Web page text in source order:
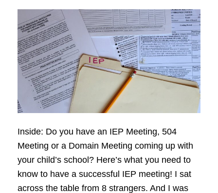
Inside: Do you have an IEP Meeting, 504
Meeting or a Domain Meeting coming up with
your child’s school? Here’s what you need to
know to have a successful IEP meeting! I sat
across the table from 8 strangers. And I was